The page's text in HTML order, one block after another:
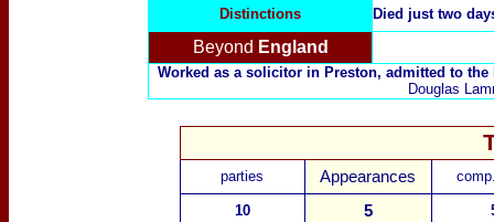
Distinctions
Died just two
Beyond England
Worked as a solicitor in Preston, admitted to the
Douglas
parties Appearances
10 5